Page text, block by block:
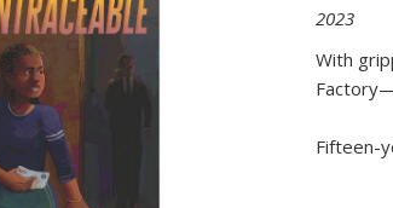
2023
With
Fifteen-